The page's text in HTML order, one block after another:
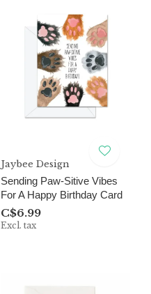
Jaybee Design
Sending Paw-Sitive Vibes
For A Happy Birthday Card
C$6.99
Excl. tax